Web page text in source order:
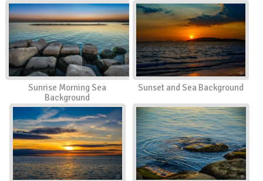
Sunrise Morning Sea
Background
Sunset and Sea Background